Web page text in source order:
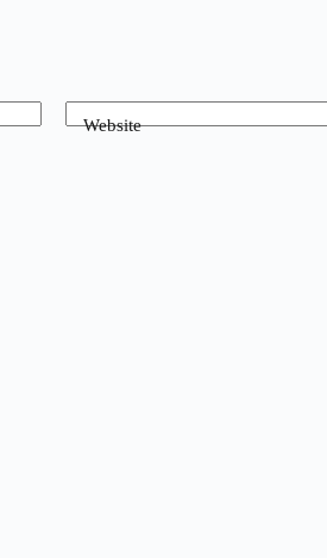
Website